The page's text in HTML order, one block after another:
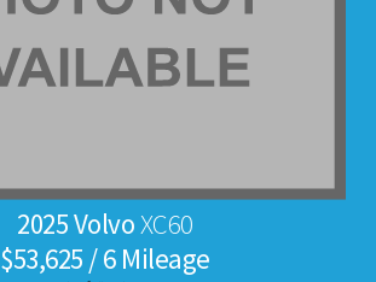
2025 Volvo XC60
$53,625 / 6 Mileage